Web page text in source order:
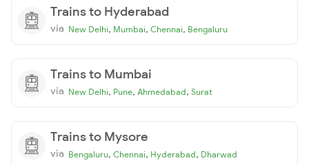
Trains to Hyderabad
via New Delhi, Mumbai, Chennai, Bengaluru
Trains to Mumbai
via New Delhi, Pune, Ahmedabad, Surat
Trains to Mysore
via Bengaluru, Chennai, Hyderabad, Dharwad